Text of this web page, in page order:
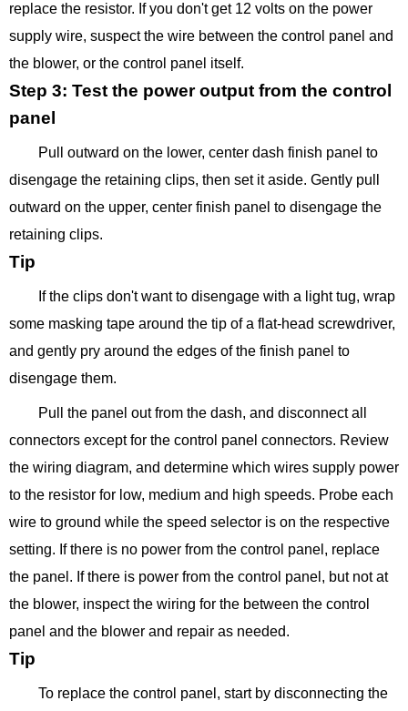
replace the resistor. If you don't get 12 volts on the power
supply wire, suspect the wire between the control panel and
the blower, or the control panel itself.
Step 3: Test the power output from the control
panel
Pull outward on the lower, center dash finish panel to
disengage the retaining clips, then set it aside. Gently pull
outward on the upper, center finish panel to disengage the
retaining clips.
Tip
If the clips don't want to disengage with a light tug, wrap
some masking tape around the tip of a flat-head screwdriver,
and gently pry around the edges of the finish panel to
disengage them.
Pull the panel out from the dash, and disconnect all
connectors except for the control panel connectors. Review
the wiring diagram, and determine which wires supply power
to the resistor for low, medium and high speeds. Probe each
wire to ground while the speed selector is on the respective
setting. If there is no power from the control panel, replace
the panel. If there is power from the control panel, but not at
the blower, inspect the wiring for the between the control
panel and the blower and repair as needed.
Tip
To replace the control panel, start by disconnecting the